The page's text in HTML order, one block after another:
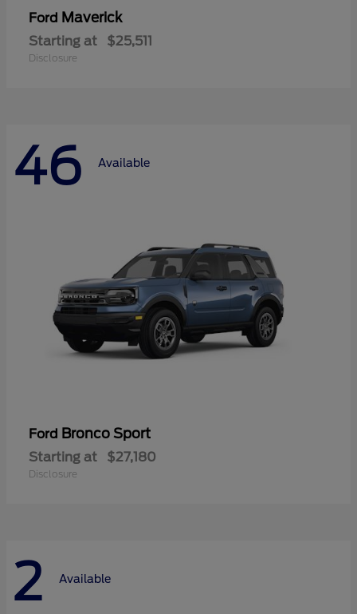
Ford Maverick
Starting at $25,511
Disclosure
46 Available
Ford Bronco Sport
Starting at $27,180
Disclosure
2 Available